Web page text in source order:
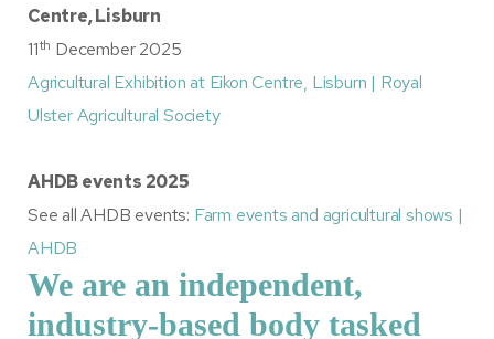
Centre, Lisburn
11th December 2025
Agricultural Exhibition at Eikon Centre, Lisburn | Royal
Ulster Agricultural Society
AHDB events 2025
See all AHDB events: Farm events and agricultural shows |
AHDB
We are an independent,
industry-based body tasked